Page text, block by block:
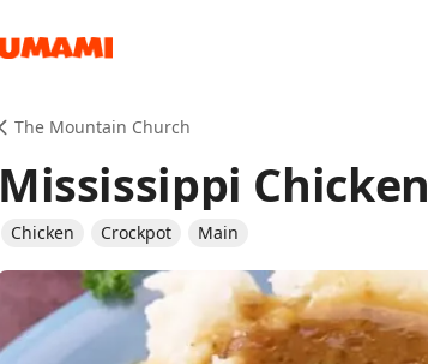
The Mountain Church
Mississippi Chicken
Chicken Crockpot Main